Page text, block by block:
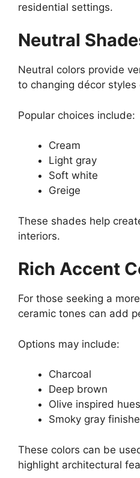
residential settings.
Neutral
Neutral colors provide
to changing décor styles
Popular choices include:
Cream
Light gray
Soft white
Greige
These shades help
interiors.
Rich Accent
For those seeking a
ceramic tones can add
Options may include:
Charcoal
Deep brown
Olive inspired hues
Smoky gray
These colors can be
highlight architectural